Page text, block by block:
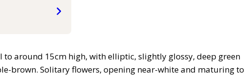
around 15cm high, with elliptic, slightly glossy, deep green
brown. Solitary flowers, opening near-white and maturing to